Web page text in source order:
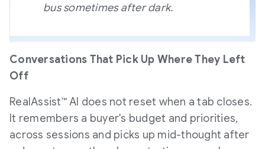
bus sometimes after dark.
Conversations That Pick Up Where They Left
Off
RealAssist™ AI does not reset when a tab closes.
It remembers a buyer's budget and priorities,
across sessions and picks up mid-thought after